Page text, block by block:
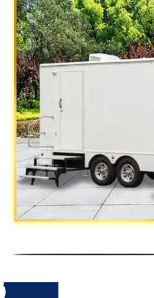
California
fairs, festivals,
camping trips,
productions, State/
medical clinics,
Air Force, Marines,
Restroom Trailer
Rentals For 50-100
Rentals For 200-300
For 500-1000 People
3000-
"The